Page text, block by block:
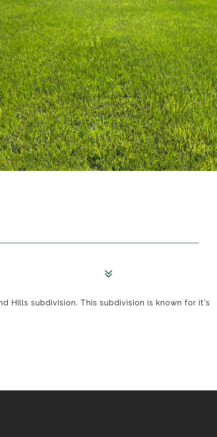
Hills subdivision. This subdivision is known for it's